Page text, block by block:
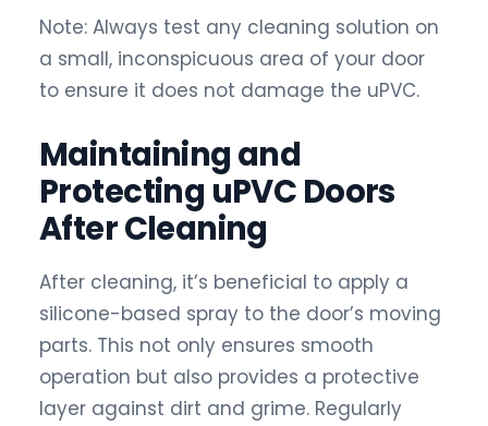
Note: Always test any cleaning solution on
a small, inconspicuous area of your door
to ensure it does not damage the uPVC.
Maintaining and
Protecting uPVC Doors
After Cleaning
After cleaning, it’s beneficial to apply a
silicone-based spray to the door’s moving
parts. This not only ensures smooth
operation but also provides a protective
layer against dirt and grime. Regularly